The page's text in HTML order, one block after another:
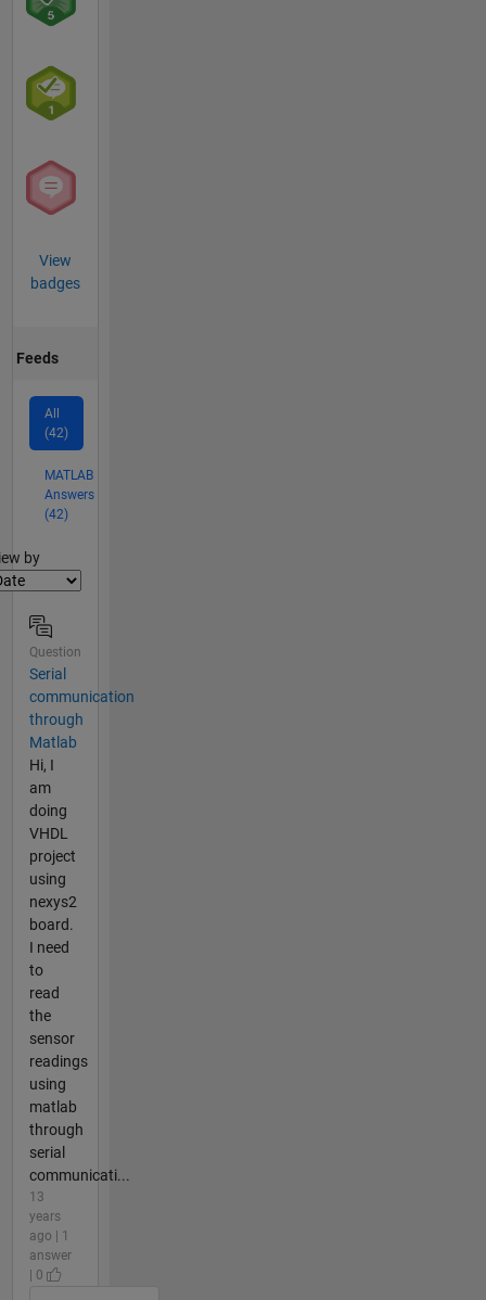
View
badges
Feeds
All
(42)
MATLAB
Answers
(42)
by
Question
Serial
communication
through
Matlab
Hi, I
am
doing
VHDL
project
using
nexys2
board.
I need
to
read
the
sensor
readings
using
matlab
through
serial
communicati...
13
years
ago | 1
answer
| 0